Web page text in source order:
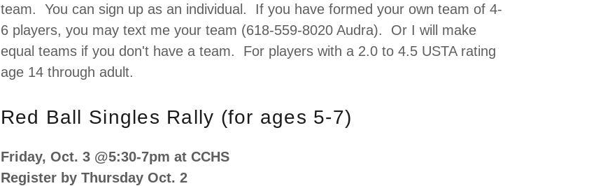
team. You can sign up as an individual. If you have formed your own team of 4-
6 players, you may text me your team (618-559-8020 Audra). Or I will make
equal teams if you don't have a team. For players with a 2.0 to 4.5 USTA rating
age 14 through adult.
Red Ball Singles Rally (for ages 5-7)
Friday, Oct. 3 @5:30-7pm at CCHS
Register by Thursday Oct. 2